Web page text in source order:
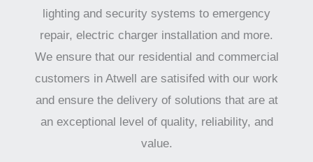
lighting and security systems to emergency
repair, electric charger installation and more.
We ensure that our residential and commercial
customers in Atwell are satisifed with our work
and ensure the delivery of solutions that are at
an exceptional level of quality, reliability, and
value.